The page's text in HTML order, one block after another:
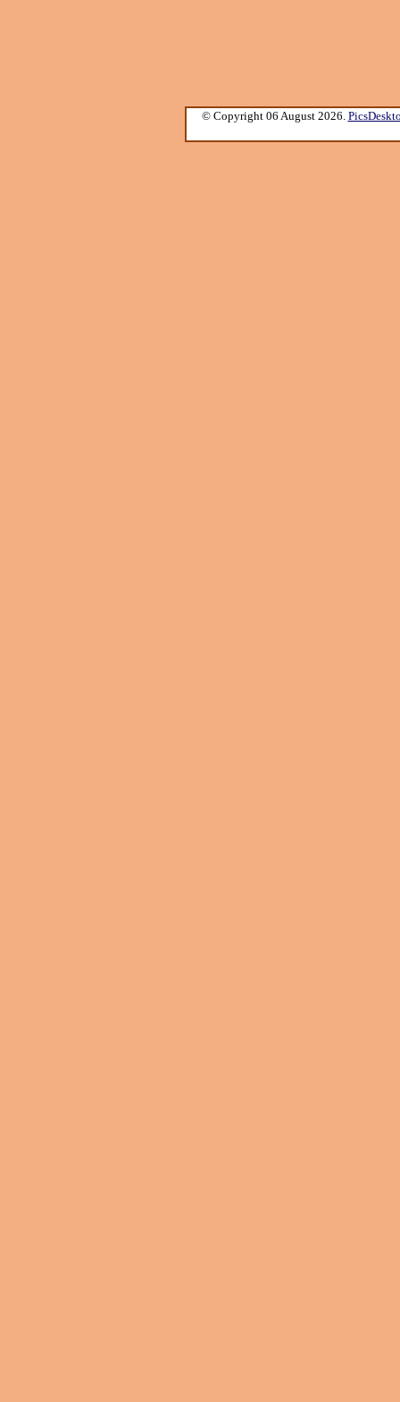
© Copyright 06 August 2026.